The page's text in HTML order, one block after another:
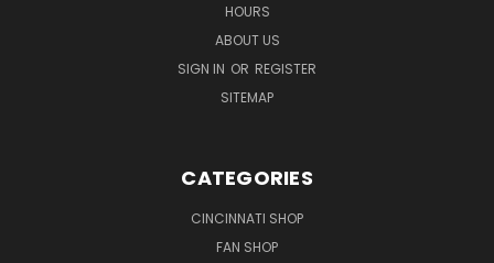
HOURS
ABOUT US
SIGN IN OR REGISTER
SITEMAP
CATEGORIES
CINCINNATI SHOP
FAN SHOP